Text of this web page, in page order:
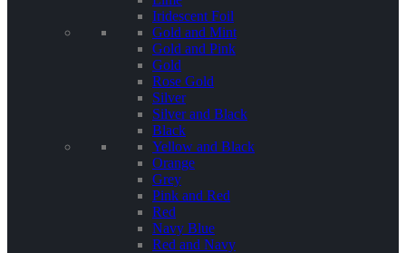
Iridescent Foil
Gold and Mint
Gold and Pink
Gold
Rose Gold
Silver
Silver and Black
Black
Yellow and Black
Orange
Grey
Pink and Red
Red
Navy Blue
Red and Navy